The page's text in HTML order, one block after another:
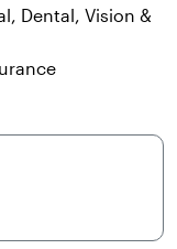
Dental, Vision &